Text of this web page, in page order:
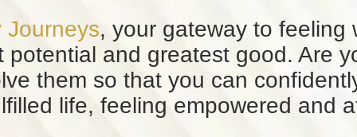
Journeys, your gateway to feeling
and greatest good. Are
them so that you can
life, feeling empowered and